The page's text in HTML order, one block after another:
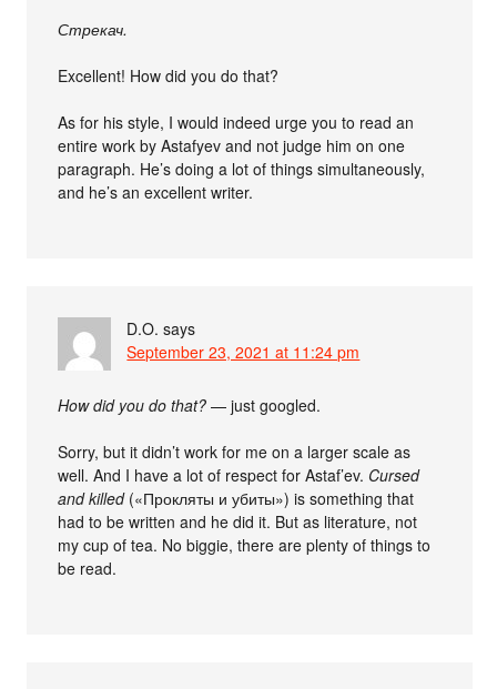
Стрекач.
Excellent! How did you do that?
As for his style, I would indeed urge you to read an
entire work by Astafyev and not judge him on one
paragraph. He’s doing a lot of things simultaneously,
and he’s an excellent writer.
D.O. says
September 23, 2021 at 11:24 pm
How did you do that? — just googled.
Sorry, but it didn’t work for me on a larger scale as
well. And I have a lot of respect for Astaf’ev. Cursed
and killed(«Прокляты и убиты») is something that
had to be written and he did it. But as literature, not
my cup of tea. No biggie, there are plenty of things to
be read.